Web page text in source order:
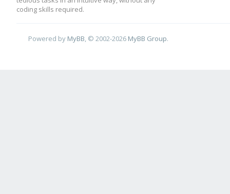
coding skills required.
Powered by MyBB , © 2002-2026 MyBB Group.